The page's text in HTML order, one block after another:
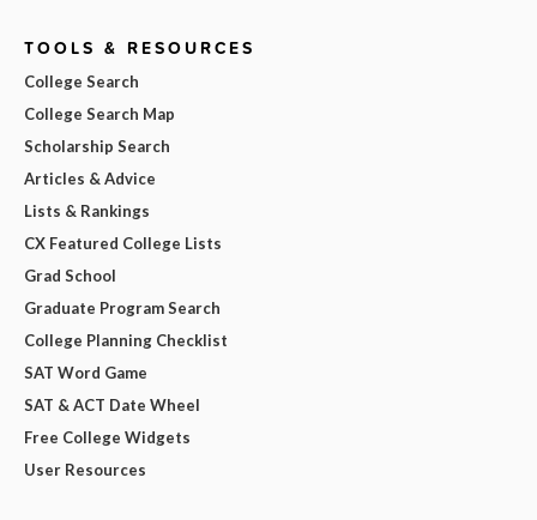
TOOLS & RESOURCES
College Search
College Search Map
Scholarship Search
Articles & Advice
Lists & Rankings
CX Featured College Lists
Grad School
Graduate Program Search
College Planning Checklist
SAT Word Game
SAT & ACT Date Wheel
Free College Widgets
User Resources